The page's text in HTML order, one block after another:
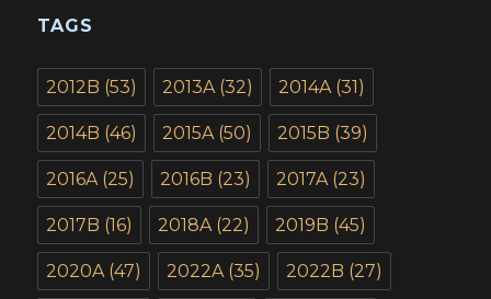
TAGS
2012B (53) 2013A(32) 2014A(31)
2014B (46) 2015A(50) 2015B (39)
2016A(25) 2016B (23) 2017A(23)
2017B (16) 2018A(22) 2019B (45)
2020A(47) 2022A(35) 2022B (27)